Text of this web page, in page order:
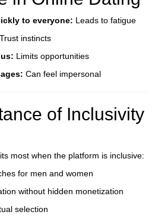
to everyone: Leads to fatigue
Trust instincts
Limits opportunities
Can feel impersonal
of Inclusivity
most when the platform is inclusive:
for men and women
without hidden monetization
selection